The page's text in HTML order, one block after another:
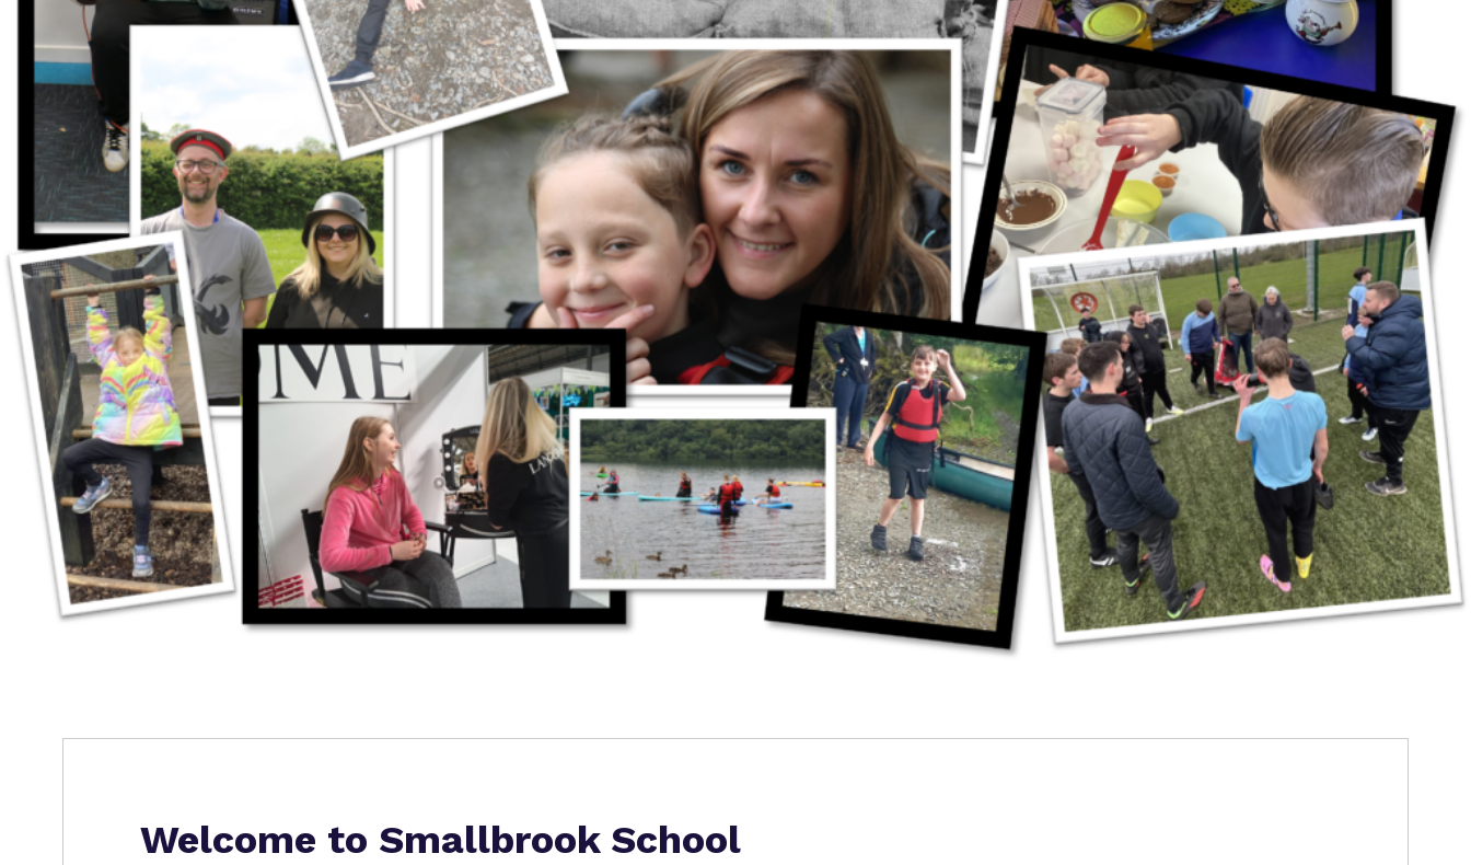
Welcome to Smallbrook School